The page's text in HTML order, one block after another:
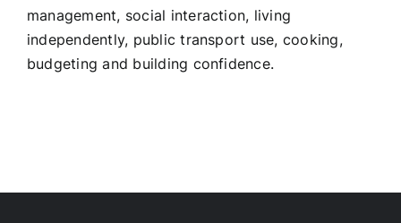
management, social interaction, living
independently, public transport use, cooking,
budgeting and building confidence.